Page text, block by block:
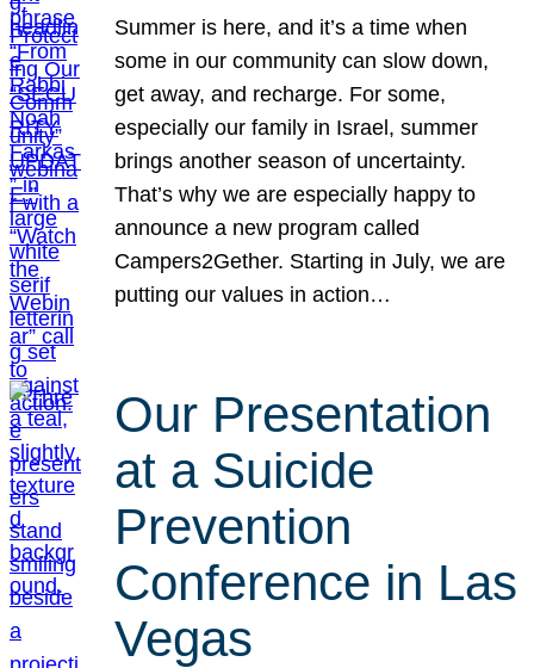
Summer is here, and it’s a time when
some in our community can slow down,
get away, and recharge. For some,
especially our family in Israel, summer
brings another season of uncertainty.
That’s why we are especially happy to
announce a new program called
Campers2Gether. Starting in July, we are
putting our values in action…
Our Presentation
at a Suicide
Prevention
Conference in Las
Vegas